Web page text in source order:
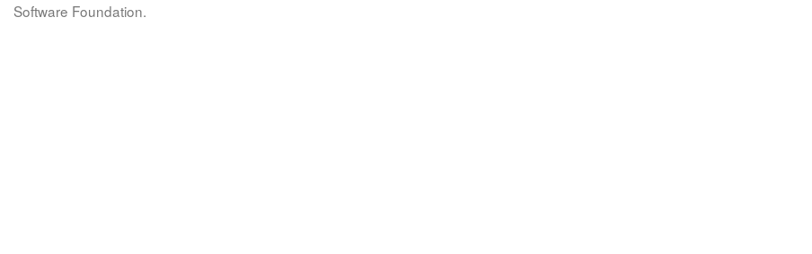
Software Foundation.